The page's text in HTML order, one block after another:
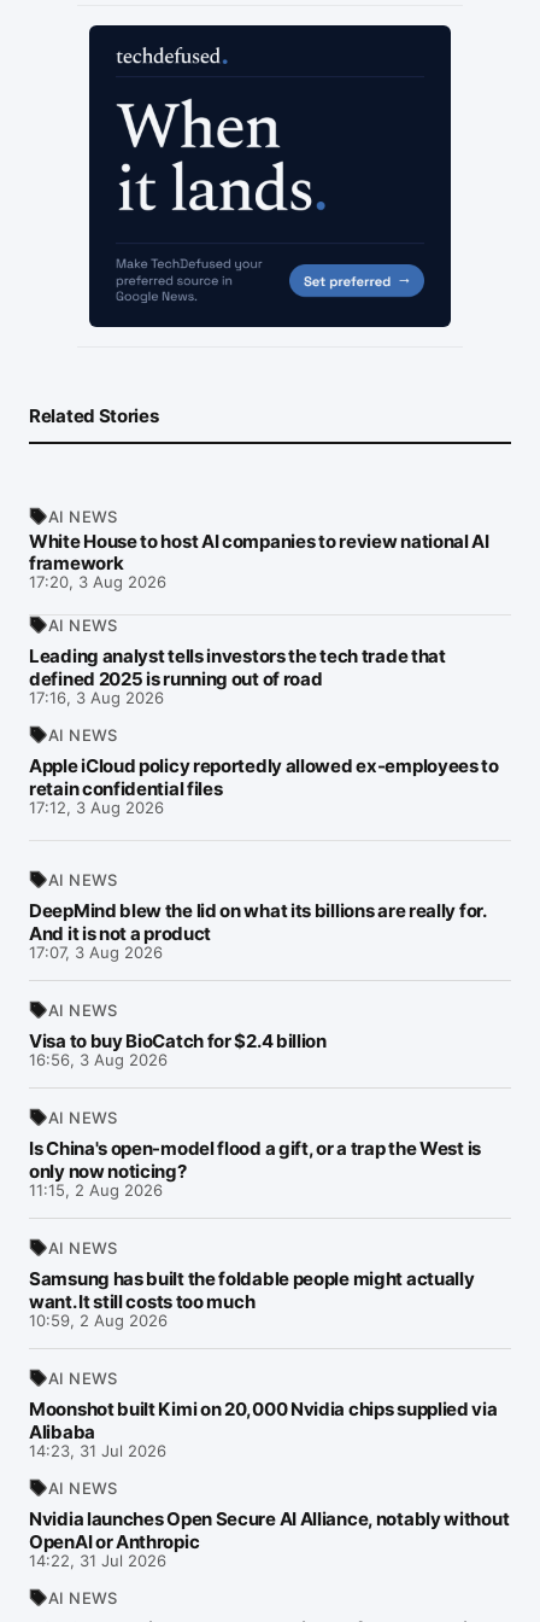
Related Stories
AI NEWS
White House to host AI companies to review national AI
framework
17:20, 3 Aug 2026
AI NEWS
Leading analyst tells investors the tech trade that
defined 2025 is running out of road
17:16, 3 Aug 2026
AI NEWS
Apple iCloud policy reportedly allowed ex-employees to
retain confidential files
17:12, 3 Aug 2026
AI NEWS
DeepMind blew the lid on what its billions are really for.
And it is not a product
17:07, 3 Aug 2026
AI NEWS
Visa to buy BioCatch for $2.4 billion
16:56, 3 Aug 2026
AI NEWS
Is China's open-model flood a gift, or a trap the West is
only now noticing?
11:15, 2 Aug 2026
AI NEWS
Samsung has built the foldable people might actually
want. It still costs too much
10:59, 2 Aug 2026
AI NEWS
Moonshot built Kimi on 20,000 Nvidia chips supplied via
Alibaba
14:23, 31 Jul 2026
AI NEWS
Nvidia launches Open Secure AI Alliance, notably without
OpenAI or Anthropic
14:22, 31 Jul 2026
AI NEWS